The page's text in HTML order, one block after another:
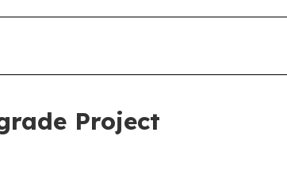
Project